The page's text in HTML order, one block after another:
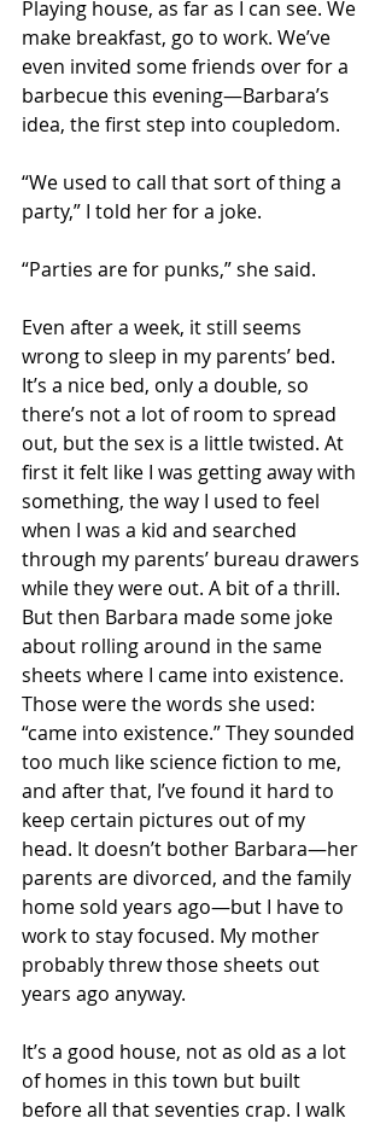
Playing house, as far as I can see. We
make breakfast, go to work. We’ve
even invited some friends over for a
barbecue this evening—Barbara’s
idea, the first step into coupledom.
“We used to call that sort of thing a
party,” I told her for a joke.
“Parties are for punks,” she said.
Even after a week, it still seems
wrong to sleep in my parents’ bed.
It’s a nice bed, only a double, so
there’s not a lot of room to spread
out, but the sex is a little twisted. At
first it felt like I was getting away with
something, the way I used to feel
when I was a kid and searched
through my parents’ bureau drawers
while they were out. A bit of a thrill.
But then Barbara made some joke
about rolling around in the same
sheets where I came into existence.
Those were the words she used:
“came into existence.” They sounded
too much like science fiction to me,
and after that, I’ve found it hard to
keep certain pictures out of my
head. It doesn’t bother Barbara—her
parents are divorced, and the family
home sold years ago—but I have to
work to stay focused. My mother
probably threw those sheets out
years ago anyway.
It’s a good house, not as old as a lot
of homes in this town but built
before all that seventies crap. I walk